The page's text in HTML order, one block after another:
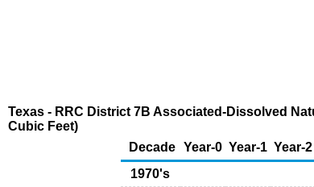
Texas - RRC District 7B Associated-Dissolved
Cubic Feet)
Decade Year-0 Year-1 Year-2
1970's